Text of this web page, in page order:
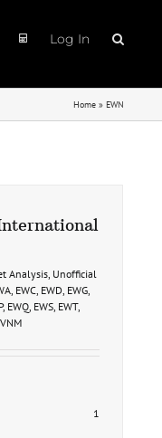
Log In
Home » EWN
Analysis, Unofficial
, EWC, EWD, EWG,
, EWQ, EWS, EWT,
VNM
1